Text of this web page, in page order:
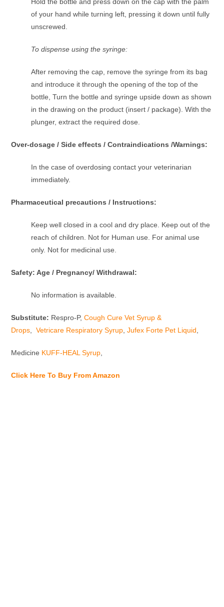
of your hand while turning left, pressing it down until fully
unscrewed.
To dispense using the syringe:
After removing the cap, remove the syringe from its bag
and introduce it through the opening of the top of the
bottle, Turn the bottle and syringe upside down as shown
in the drawing on the product (insert / package). With the
plunger, extract the required dose.
Over-dosage / Side effects / Contraindications /Warnings:
In the case of overdosing contact your veterinarian
immediately.
Pharmaceutical precautions / Instructions:
Keep well closed in a cool and dry place. Keep out of the
reach of children. Not for Human use. For animal use
only. Not for medicinal use.
Safety: Age / Pregnancy/ Withdrawal:
No information is available.
Substitute: Respro-P,Cough Cure Vet Syrup &
Drops ,Vetricare Respiratory Syrup ,Jufex Forte Pet Liquid
Medicine KUFF-HEAL Syrup
Click Here To Buy From Amazon